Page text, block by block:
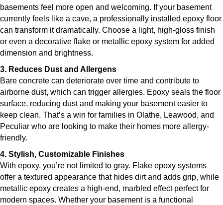
basements feel more open and welcoming. If your basement
currently feels like a cave, a professionally installed epoxy floor
can transform it dramatically. Choose a light, high-gloss finish
or even a decorative flake or metallic epoxy system for added
dimension and brightness.
3. Reduces Dust and Allergens
Bare concrete can deteriorate over time and contribute to
airborne dust, which can trigger allergies. Epoxy seals the floor
surface, reducing dust and making your basement easier to
keep clean. That’s a win for families in Olathe, Leawood, and
Peculiar who are looking to make their homes more allergy-
friendly.
4. Stylish, Customizable Finishes
With epoxy, you’re not limited to gray. Flake epoxy systems
offer a textured appearance that hides dirt and adds grip, while
metallic epoxy creates a high-end, marbled effect perfect for
modern spaces. Whether your basement is a functional